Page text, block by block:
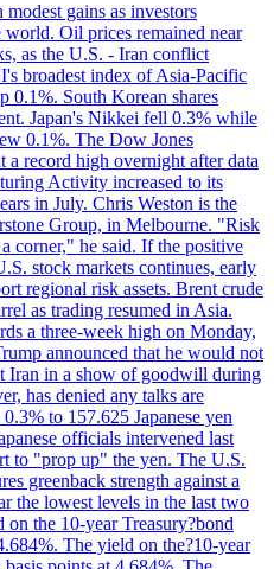
gains as investors
Oil prices remained near
as the U.S. - Iran conflict
broadest index of Asia-Pacific
0.1%. South Korean shares
Japan's Nikkei fell 0.3% while
0.1%. The Dow Jones
a record high overnight after data
Activity increased to its
in July. Chris Weston is the
Group, in Melbourne. "Risk
corner," he said. If the positive
stock markets continues, early
regional risk assets. Brent crude
as trading resumed in Asia.
a three-week high on Monday,
announced that he would not
Iran in a show of goodwill during
has denied any talks are
to 157.625 Japanese yen
officials intervened last
to "prop up" the yen. The U.S.
greenback strength against a
the lowest levels in the last two
the 10-year Treasury?bond
The yield on the?10-year